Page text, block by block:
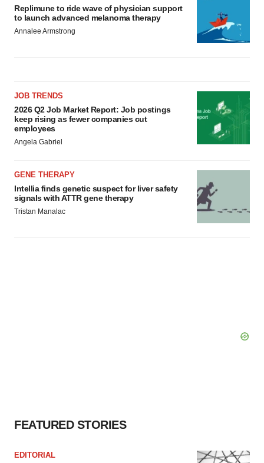
Replimune to ride wave of physician support
to launch advanced melanoma therapy
Annalee Armstrong
JOB TRENDS
2026 Q2 Job Market Report: Job postings
keep rising as fewer companies cut
employees
Angela Gabriel
GENE THERAPY
Intellia finds genetic suspect for liver safety
signals with ATTR gene therapy
Tristan Manalac
FEATURED STORIES
EDITORIAL